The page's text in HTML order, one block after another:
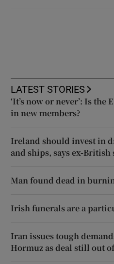
LATEST STORIES
‘It’s now or never’: Is
in new members?
Ireland should invest in
and ships, says ex-
Man found dead in
Irish funerals are a
Iran issues tough
Hormuz as deal still out